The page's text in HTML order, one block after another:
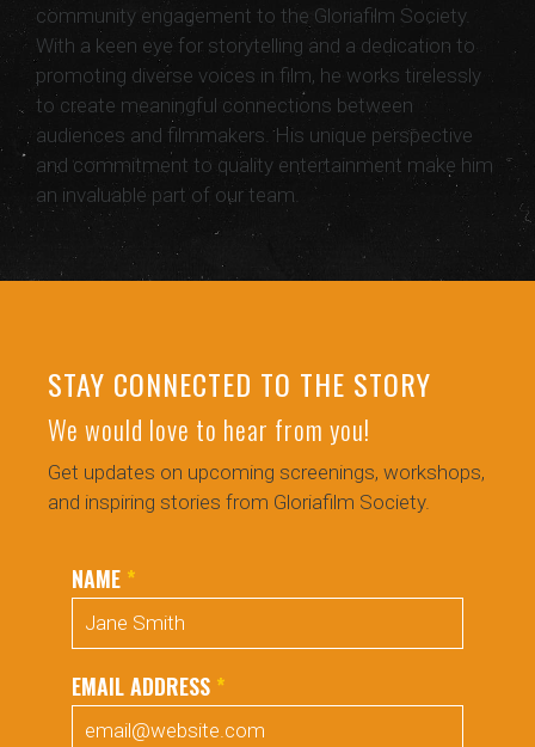
community engagement to the Gloriafilm Society.
With a keen eye for storytelling and a dedication to
promoting diverse voices in film, he works tirelessly
to create meaningful connections between
audiences and filmmakers. His unique perspective
and commitment to quality entertainment make him
an invaluable part of our team.
STAY CONNECTED TO THE STORY
We would love to hear from you!
Get updates on upcoming screenings, workshops,
and inspiring stories from Gloriafilm Society.
NAME *
EMAIL ADDRESS *